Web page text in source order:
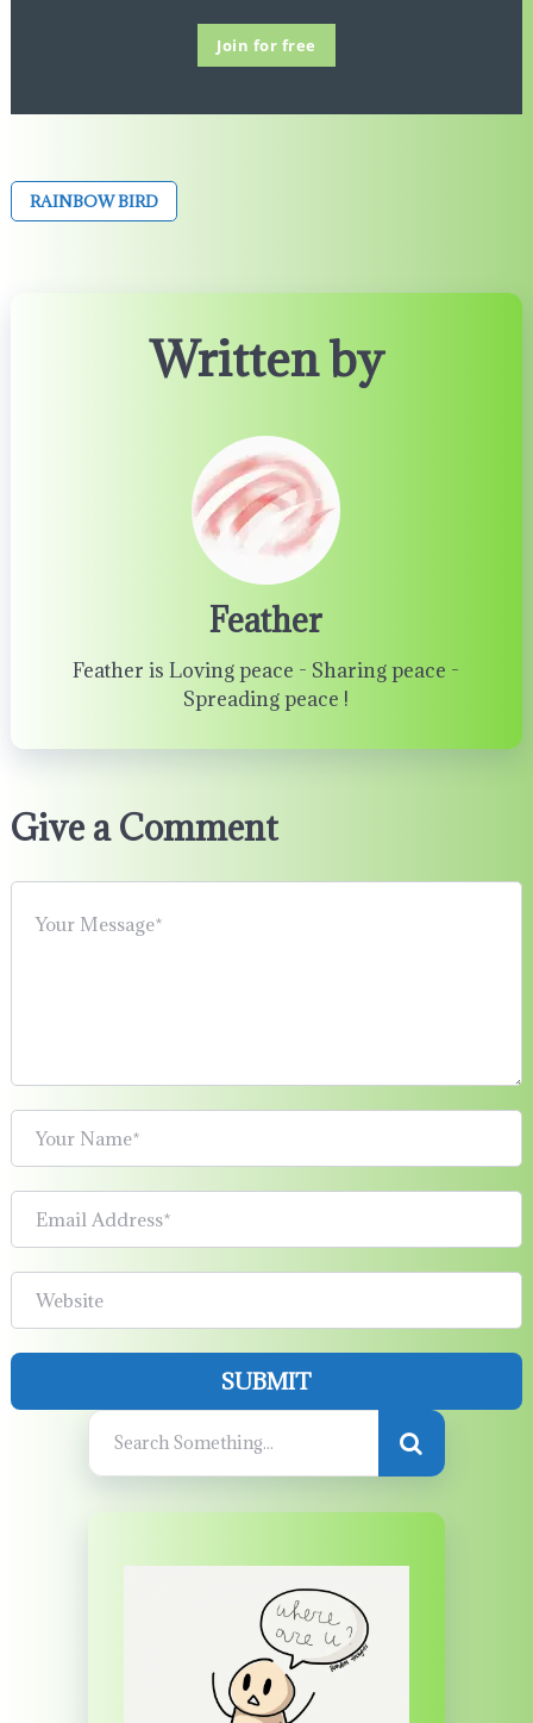
Join for free
RAINBOW BIRD
Written by
Feather
Feather is Loving peace - Sharing peace -
Spreading peace !
Give a Comment